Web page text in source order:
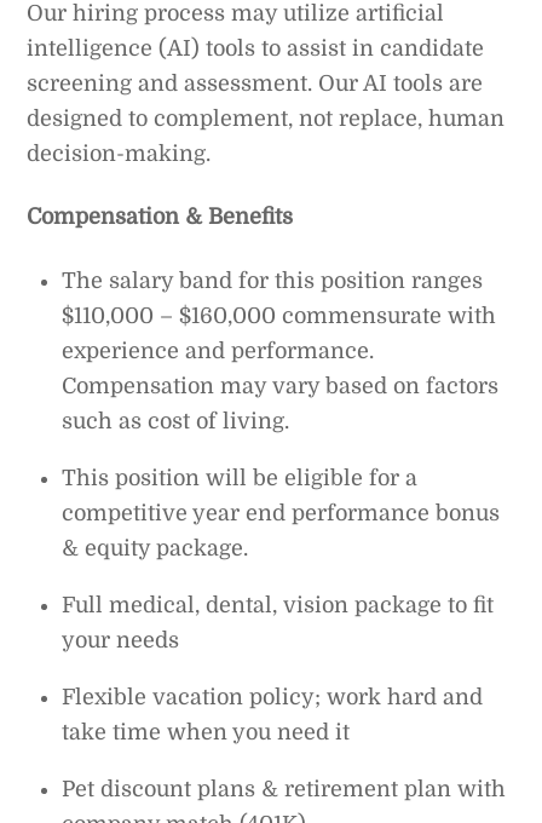
Our hiring process may utilize artificial
intelligence (AI) tools to assist in candidate
screening and assessment. Our AI tools are
designed to complement, not replace, human
decision-making.
Compensation & Benefits
The salary band for this position ranges
$110,000 – $160,000 commensurate with
experience and performance.
Compensation may vary based on factors
such as cost of living.
This position will be eligible for a
competitive year end performance bonus
& equity package.
Full medical, dental, vision package to fit
your needs
Flexible vacation policy; work hard and
take time when you need it
Pet discount plans & retirement plan with